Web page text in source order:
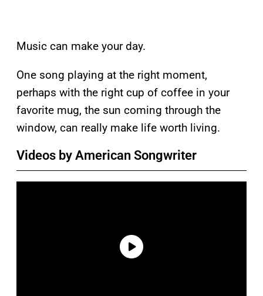
Music can make your day.
One song playing at the right moment,
perhaps with the right cup of coffee in your
favorite mug, the sun coming through the
window, can really make life worth living.
Videos by American Songwriter